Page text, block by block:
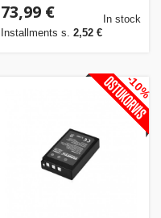
latauskotelo
73,99 €
Installments s. 2,52 €
In stock
-10%